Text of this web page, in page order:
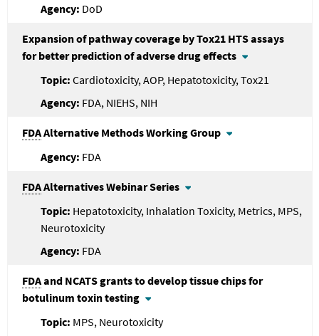
DoD
Expansion of pathway coverage by Tox21 HTS assays
for better prediction of adverse drug effects
Cardiotoxicity, AOP, Hepatotoxicity, Tox21
FDA, NIEHS, NIH
FDAAlternative Methods Working Group
FDA
FDAAlternatives Webinar Series
Hepatotoxicity, Inhalation Toxicity, Metrics, MPS,
Neurotoxicity
FDA
FDAand NCATS grants to develop tissue chips for
botulinum toxin testing
MPS, Neurotoxicity